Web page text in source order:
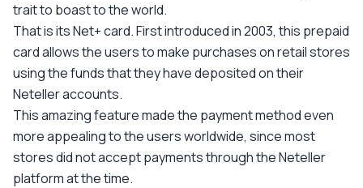
trait to boast to the world.
That is its Net+ card. First introduced in 2003, this prepaid
card allows the users to make purchases on retail stores
using the funds that they have deposited on their
Neteller accounts.
This amazing feature made the payment method even
more appealing to the users worldwide, since most
stores did not accept payments through the Neteller
platform at the time.